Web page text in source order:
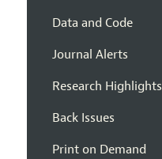
Data and Code
Journal Alerts
Research Highlights
Back Issues
Print on Demand